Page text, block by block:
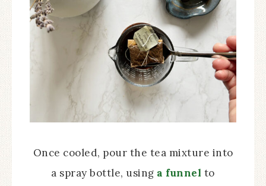
Once cooled, pour the tea mixture into
a spray bottle, using a funnel to